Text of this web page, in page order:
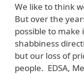
We like to think
But over the
possible to
shabbiness
but our loss of
people. EDSA,